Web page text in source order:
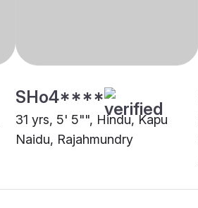
SHo4****
31 yrs, 5' 5"", Hindu, Kapu
Naidu, Rajahmundry